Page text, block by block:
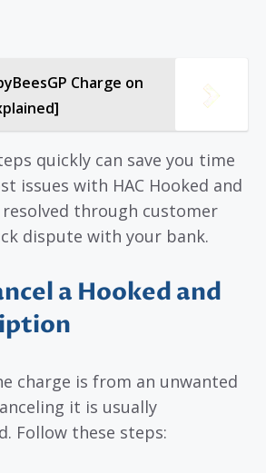
Charge on
quickly can save you time
issues with HAC Hooked and
resolved through customer
dispute with your bank.
a Hooked and
charge is from an unwanted
it is usually
Follow these steps: